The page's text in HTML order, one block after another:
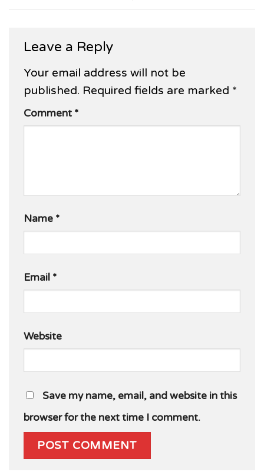
Leave a Reply
Your email address will not be
published. Required fields are marked *
Comment *
Name *
Email *
Website
Save my name, email, and website in this
browser for the next time I comment.